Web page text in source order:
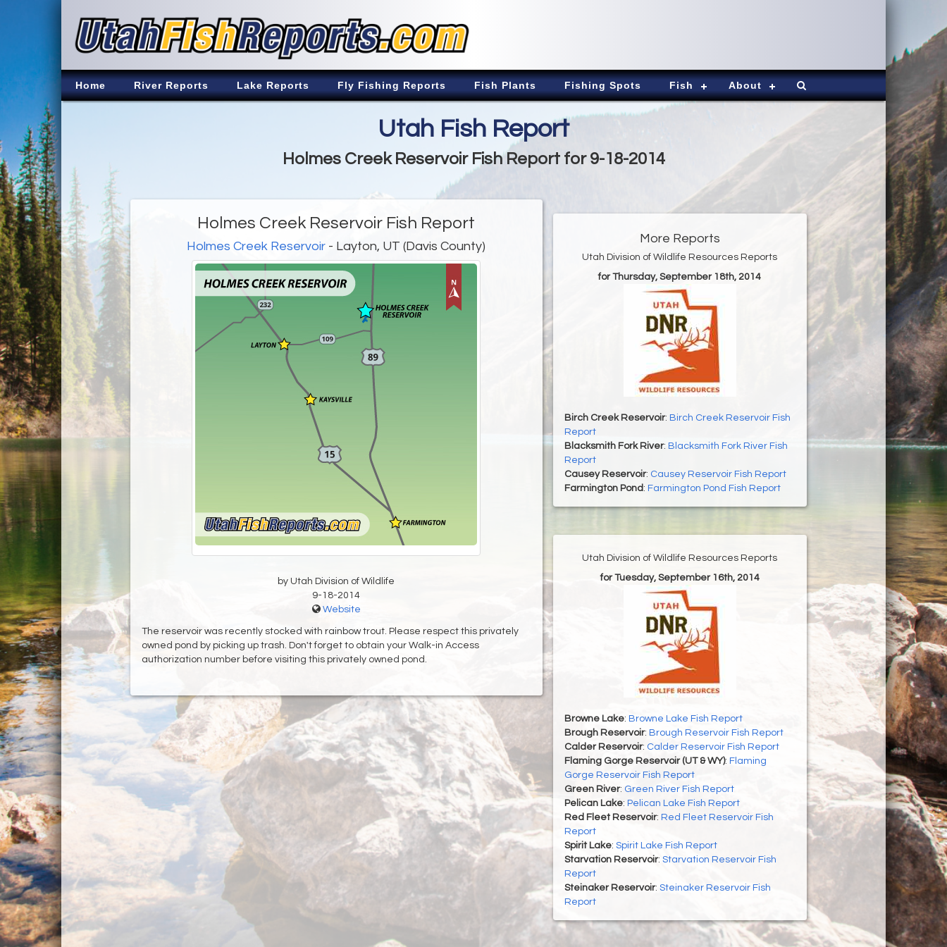
Home River Reports Lake Reports Fly Fishing Reports Fish Plants Fishing Spots Fish About
Utah Fish Report
Holmes Creek Reservoir Fish Report for 9-18-2014
Holmes Creek Reservoir Fish Report
Holmes Creek Reservoir - Layton, UT (Davis County)
by Utah Division of Wildlife
9-18-2014
Website
The reservoir was recently stocked with rainbow trout. Please respect this privately
owned pond by picking up trash. Don't forget to obtain your Walk-in Access
authorization number before visiting this privately owned pond.
More Reports
Utah Division of Wildlife Resources Reports
for Thursday, September 18th, 2014
Birch Creek Reservoir: Birch Creek Reservoir Fish
Report
Blacksmith Fork River: Blacksmith Fork River Fish
Report
Causey Reservoir: Causey Reservoir Fish Report
Farmington Pond : Farmington Pond Fish Report
Utah Division of Wildlife Resources Reports
for Tuesday, September 16th, 2014
Browne Lake: Browne Lake Fish Report
Brough Reservoir: Brough Reservoir Fish Report
Calder Reservoir: Calder Reservoir Fish Report
Flaming Gorge Reservoir (UT & WY): Flaming
Gorge Reservoir Fish Report
Green River: Green River Fish Report
Pelican Lake: Pelican Lake Fish Report
Red Fleet Reservoir: Red Fleet Reservoir Fish
Report
Spirit Lake: Spirit Lake Fish Report
Starvation Reservoir: Starvation Reservoir Fish
Report
Steinaker Reservoir: Steinaker Reservoir Fish
Report